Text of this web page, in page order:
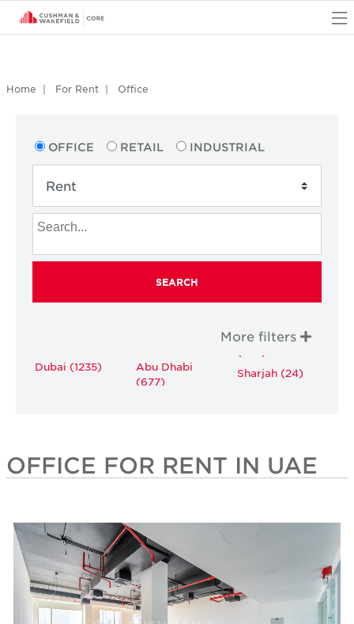
Home For Rent Office
OFFICE RETAIL INDUSTRIAL
SEARCH
More filters
Dubai (1235)
Abu Dhabi
(677)
Sharjah (24)
OFFICE FOR RENT IN UAE